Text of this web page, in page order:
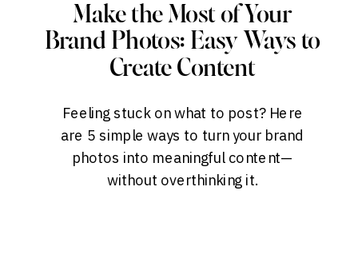
Make the Most of Your
Brand Photos: Easy Ways to
Create Content
Feeling stuck on what to post? Here
are 5 simple ways to turn your brand
photos into meaningful content—
without overthinking it.